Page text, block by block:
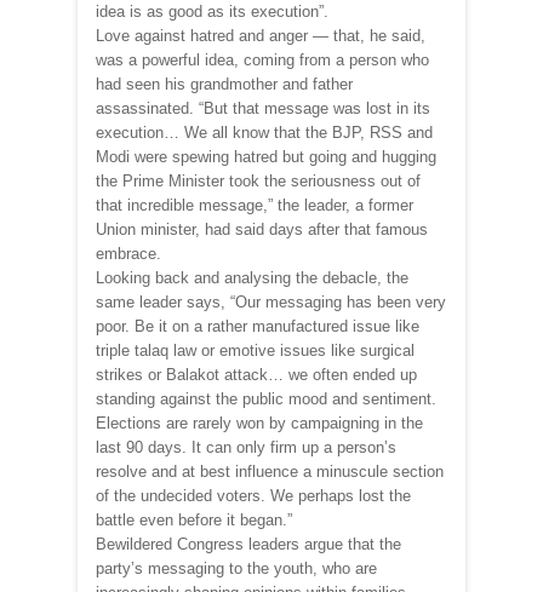
idea is as good as its execution”.
Love against hatred and anger — that, he said,
was a powerful idea, coming from a person who
had seen his grandmother and father
assassinated. “But that message was lost in its
execution… We all know that the BJP, RSS and
Modi were spewing hatred but going and hugging
the Prime Minister took the seriousness out of
that incredible message,” the leader, a former
Union minister, had said days after that famous
embrace.
Looking back and analysing the debacle, the
same leader says, “Our messaging has been very
poor. Be it on a rather manufactured issue like
triple talaq law or emotive issues like surgical
strikes or Balakot attack… we often ended up
standing against the public mood and sentiment.
Elections are rarely won by campaigning in the
last 90 days. It can only firm up a person’s
resolve and at best influence a minuscule section
of the undecided voters. We perhaps lost the
battle even before it began.”
Bewildered Congress leaders argue that the
party’s messaging to the youth, who are